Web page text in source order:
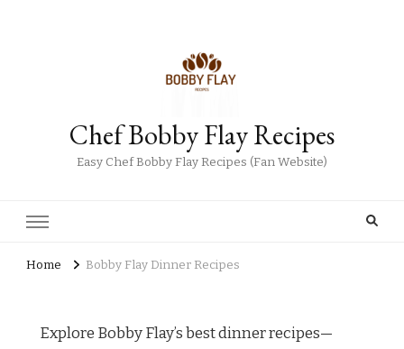
Chef Bobby Flay Recipes
Easy Chef Bobby Flay Recipes (Fan Website)
Home Bobby Flay Dinner Recipes
Explore Bobby Flay’s best dinner recipes—